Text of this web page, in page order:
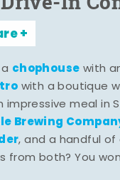
chophouse with
with a boutique
impressive meal in
Brewing
, and a handful
from both? You